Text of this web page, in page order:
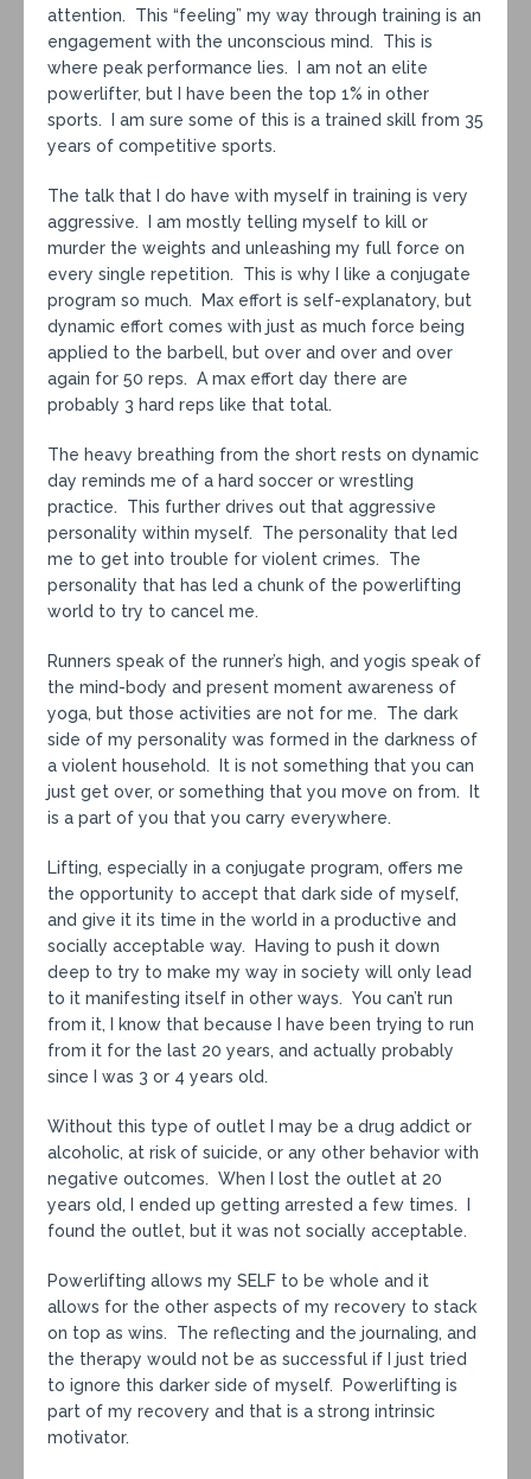
attention. This “feeling” my way through training is an
engagement with the unconscious mind. This is
where peak performance lies. I am not an elite
powerlifter, but I have been the top 1% in other
sports. I am sure some of this is a trained skill from 35
years of competitive sports.
The talk that I do have with myself in training is very
aggressive. I am mostly telling myself to kill or
murder the weights and unleashing my full force on
every single repetition. This is why I like a conjugate
program so much. Max effort is self-explanatory, but
dynamic effort comes with just as much force being
applied to the barbell, but over and over and over
again for 50 reps. A max effort day there are
probably 3 hard reps like that total.
The heavy breathing from the short rests on dynamic
day reminds me of a hard soccer or wrestling
practice. This further drives out that aggressive
personality within myself. The personality that led
me to get into trouble for violent crimes. The
personality that has led a chunk of the powerlifting
world to try to cancel me.
Runners speak of the runner’s high, and yogis speak of
the mind-body and present moment awareness of
yoga, but those activities are not for me. The dark
side of my personality was formed in the darkness of
a violent household. It is not something that you can
just get over, or something that you move on from. It
is a part of you that you carry everywhere.
Lifting, especially in a conjugate program, offers me
the opportunity to accept that dark side of myself,
and give it its time in the world in a productive and
socially acceptable way. Having to push it down
deep to try to make my way in society will only lead
to it manifesting itself in other ways. You can’t run
from it, I know that because I have been trying to run
from it for the last 20 years, and actually probably
since I was 3 or 4 years old.
Without this type of outlet I may be a drug addict or
alcoholic, at risk of suicide, or any other behavior with
negative outcomes. When I lost the outlet at 20
years old, I ended up getting arrested a few times. I
found the outlet, but it was not socially acceptable.
Powerlifting allows my SELF to be whole and it
allows for the other aspects of my recovery to stack
on top as wins. The reflecting and the journaling, and
the therapy would not be as successful if I just tried
to ignore this darker side of myself. Powerlifting is
part of my recovery and that is a strong intrinsic
motivator.